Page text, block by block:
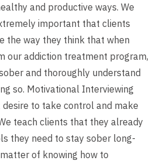
and productive ways. We
important that clients
the way they think that when
our addiction treatment program,
and thoroughly understand
so. Motivational Interviewing
desire to take control and make
teach clients that they already
they need to stay sober long-
of knowing how to